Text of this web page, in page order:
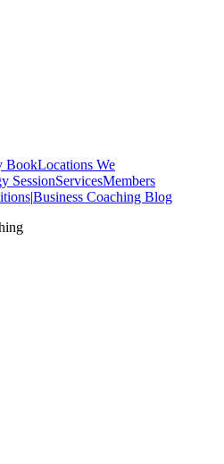
BookLocations We
SessionServicesMembers
|Business Coaching Blog